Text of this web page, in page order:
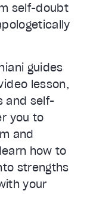
self-doubt
guides
lesson,
and self-
you to
and
how to
strengths
your